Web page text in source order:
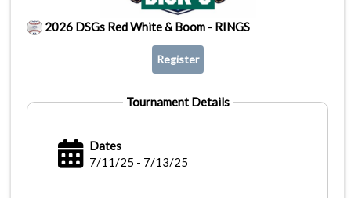
2026 DSGs Red White & Boom - RINGS
Register
Tournament Details
Dates
7/11/25 - 7/13/25